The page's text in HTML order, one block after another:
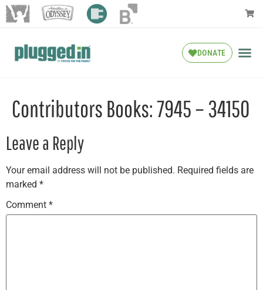
DONATE
Contributors Books: 7945 – 34150
Leave a Reply
Your email address will not be published. Required fields are
marked *
Comment *